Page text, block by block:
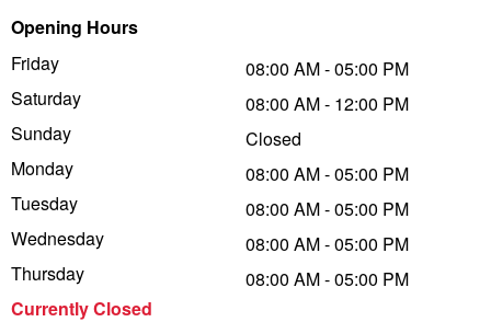
Opening Hours
Friday
Saturday
Sunday
Monday
Tuesday
Wednesday
Thursday
Currently Closed
08:00 AM - 05:00 PM
08:00 AM - 12:00 PM
Closed
08:00 AM - 05:00 PM
08:00 AM - 05:00 PM
08:00 AM - 05:00 PM
08:00 AM - 05:00 PM
Tough Dog 4WD Suspension at JAX
Nitrogen Tyre Inflation
Services & Repairs Advice
Continental - Up to $200 Cashback
Pirelli - Up to $150 Cashback
Goodyear – $100 Cashback